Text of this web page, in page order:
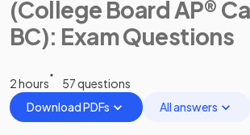
(College Board AP®
BC): Exam Questions
2 hours
57 questions
Download PDFs
All answers